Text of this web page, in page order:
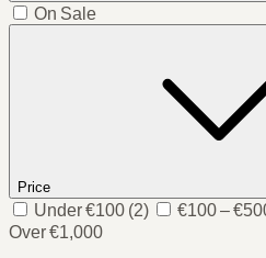
On Sale
Price
Under €100 (2) €100 –
Over €1,000